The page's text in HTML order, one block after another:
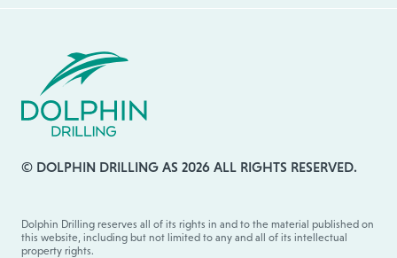
© DOLPHIN DRILLING AS 2026 ALL RIGHTS RESERVED.
Dolphin Drilling reserves all of its rights in and to the material published on
this website, including but not limited to any and all of its intellectual
property rights.